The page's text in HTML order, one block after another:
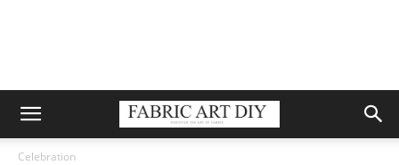
Celebration